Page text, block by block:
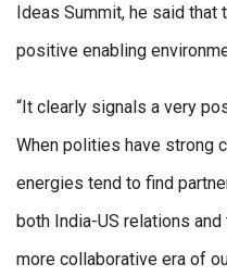
Ideas Summit, he said that
positive enabling
“It clearly signals a very
When polities have strong
energies tend to find
both India-US relations
more collaborative era of